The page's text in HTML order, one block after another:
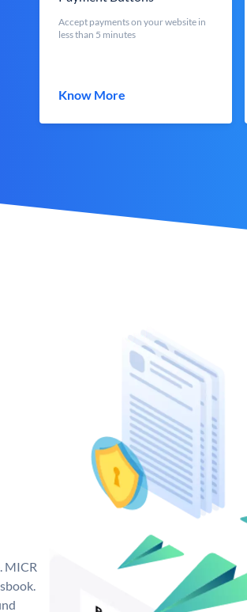
Accept payments on your website in
less than 5 minutes
Know More
MICR